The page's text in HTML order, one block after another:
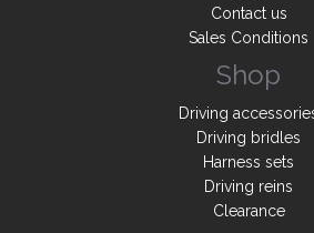
Contact us
Sales Conditions
Shop
Driving
Driving bridles
Harness sets
Driving reins
Clearance